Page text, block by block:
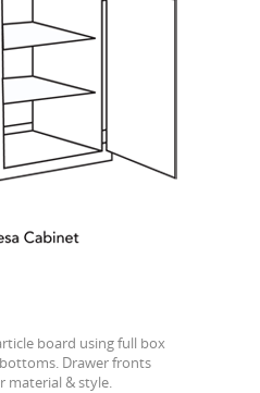
board using full box
Drawer fronts
material & style.